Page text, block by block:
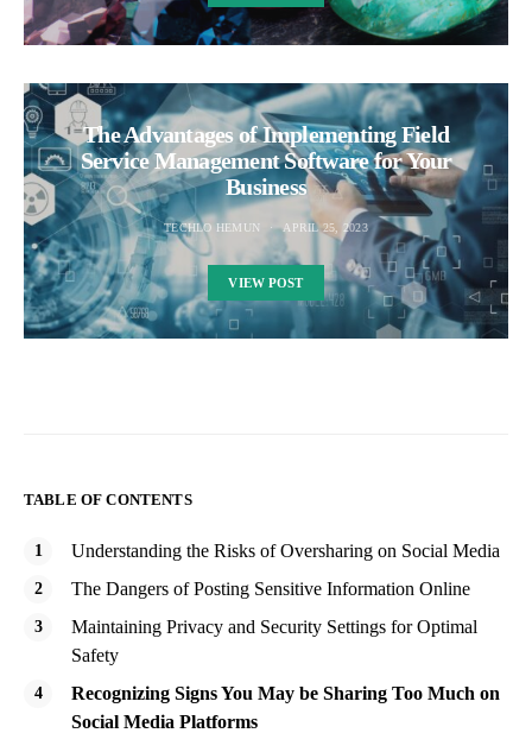
The Advantages of Implementing Field
Service Management Software for Your
Business
TECHLO HEMUN APRIL 25, 2023
VIEW POST
TABLE OF CONTENTS
Understanding the Risks of Oversharing on Social Media
The Dangers of Posting Sensitive Information Online
Maintaining Privacy and Security Settings for Optimal
Safety
Recognizing Signs You May be Sharing Too Much on
Social Media Platforms